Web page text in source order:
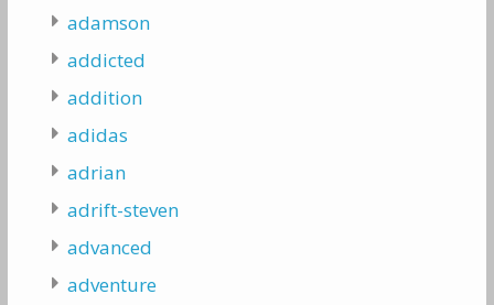
adamson
addicted
addition
adidas
adrian
adrift-steven
advanced
adventure